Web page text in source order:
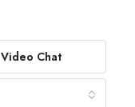
Video Chat